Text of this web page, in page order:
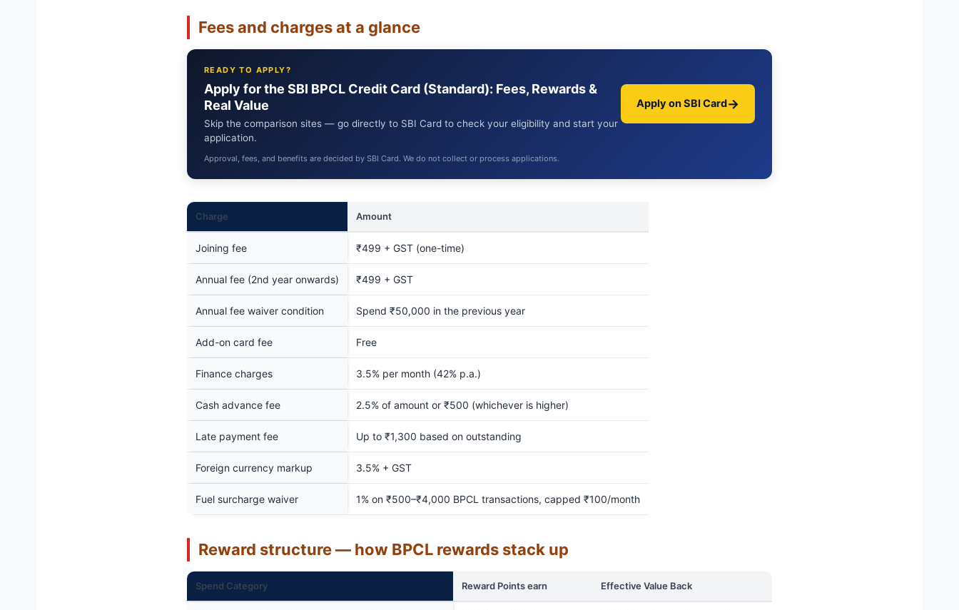
Fees and charges at a glance
READY TO APPLY?
Apply for the SBI BPCL Credit Card (Standard): Fees, Rewards &
Real Value
Skip the comparison sites — go directly to SBI Card to check your eligibility and start your
application.
Apply on SBI Card→
Approval, fees, and benefits are decided by SBI Card. We do not collect or process applications.
Charge Amount
Joining fee ₹499 + GST (one-time)
Annual fee (2nd year onwards) ₹499 + GST
Annual fee waiver condition Spend ₹50,000 in the previous year
Add-on card fee Free
Finance charges 3.5% per month (42% p.a.)
Cash advance fee 2.5% of amount or ₹500 (whichever is higher)
Late payment fee Up to ₹1,300 based on outstanding
Foreign currency markup 3.5% + GST
Fuel surcharge waiver 1% on ₹500–₹4,000 BPCL transactions, capped ₹100/month
Reward structure — how BPCL rewards stack up
Spend Category Reward Points earn Effective Value Back